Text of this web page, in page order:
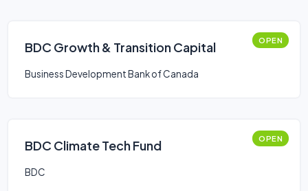
BDC Growth & Transition Capital OPEN
Business Development Bank of Canada
BDC Climate Tech Fund OPEN
BDC